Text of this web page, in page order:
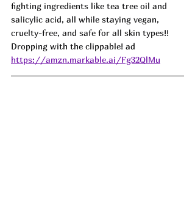
fighting ingredients like tea tree oil and
salicylic acid, all while staying vegan,
cruelty-free, and safe for all skin types!!
Dropping with the clippable! ad
https://amzn.markable.ai/Fg32QlMu